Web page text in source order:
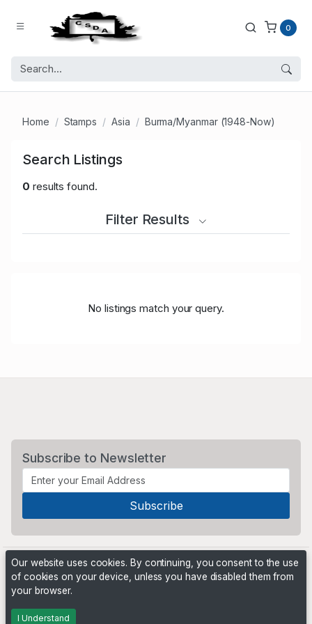
0
Home Stamps Asia Burma/Myanmar (1948-Now)
Search Listings
0 results found.
Filter Results
No listings match your query.
Subscribe to Newsletter
Powered by
Our website uses cookies. By continuing, you consent to the use
of cookies on your device, unless you have disabled them from
your browser.
I Understand